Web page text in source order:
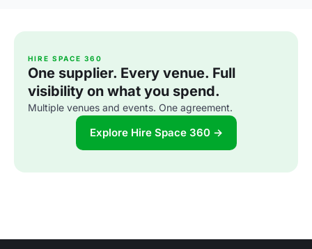
HIRE SPACE 360
One supplier. Every venue. Full
visibility on what you spend.
Multiple venues and events. One agreement.
Explore Hire Space 360 →